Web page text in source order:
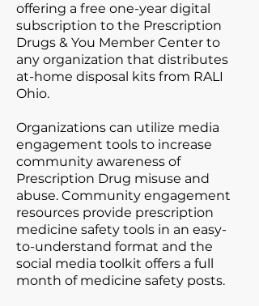
offering a free one-year digital
subscription to the Prescription
Drugs & You Member Center to
any organization that distributes
at-home disposal kits from RALI
Ohio.
Organizations can utilize media
engagement tools to increase
community awareness of
Prescription Drug misuse and
abuse. Community engagement
resources provide prescription
medicine safety tools in an easy-
to-understand format and the
social media toolkit offers a full
month of medicine safety posts.